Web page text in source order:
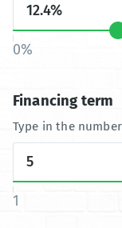
0%
Financing term
Type in the
1